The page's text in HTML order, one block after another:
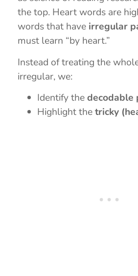
the top. Heart words are
words that have irregular
must learn “by heart.”
Instead of treating the
irregular, we:
Identify thedecodable
Highlight thetricky